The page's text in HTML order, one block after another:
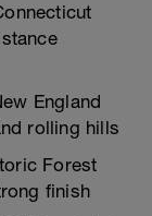
England
rolling hills
Forest
finish